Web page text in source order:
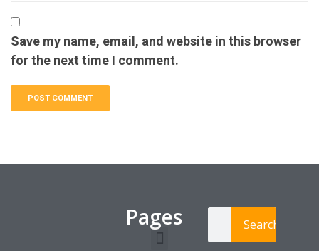
Save my name, email, and website in this browser
for the next time I comment.
Pages Search